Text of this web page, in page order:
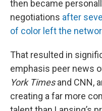
then became
negotiations after
of color left the
That resulted in
emphasis peer news
York Timesand CNN,
creating a far more